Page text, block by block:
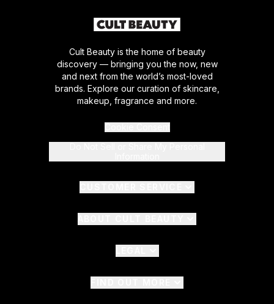
Cult Beauty is the home of beauty
discovery — bringing you the now, new
and next from the world’s most-loved
brands. Explore our curation of skincare,
makeup, fragrance and more.